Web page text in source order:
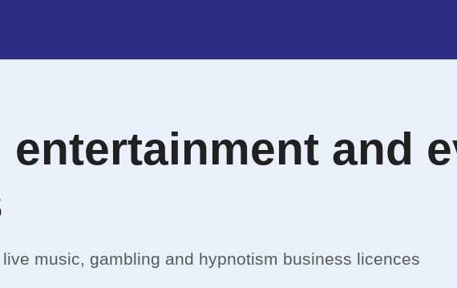
and
music, gambling and hypnotism business licences